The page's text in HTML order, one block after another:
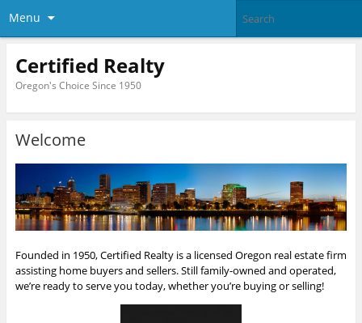
Menu
Certified Realty
Oregon's Choice Since 1950
Welcome
Founded in 1950, Certified Realty is a licensed Oregon real estate firm
assisting home buyers and sellers. Still family-owned and operated,
we’re ready to serve you today, whether you’re buying or selling!